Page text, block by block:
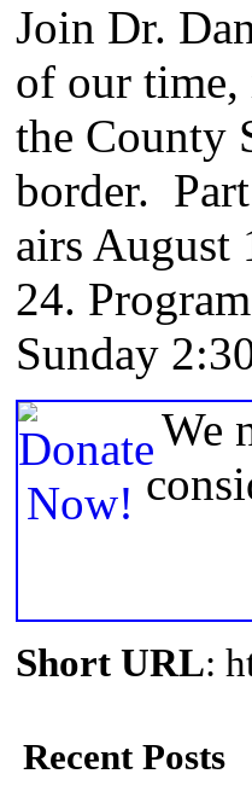
Join Dr.
of our time,
the County
border.
airs August
24.
Sunday
We
Short URL:
Recent Posts